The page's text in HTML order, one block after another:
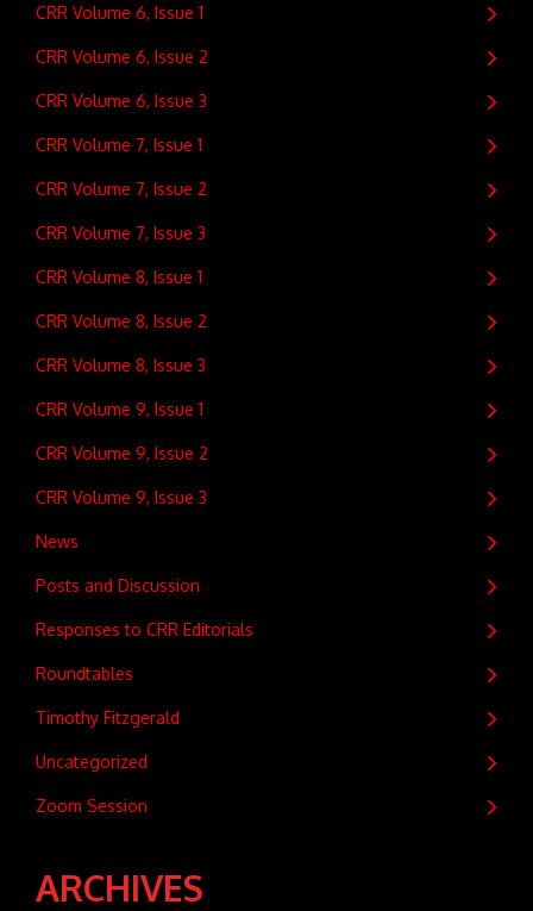
CRR Volume 6, Issue 1
CRR Volume 6, Issue 2
CRR Volume 6, Issue 3
CRR Volume 7, Issue 1
CRR Volume 7, Issue 2
CRR Volume 7, Issue 3
CRR Volume 8, Issue 1
CRR Volume 8, Issue 2
CRR Volume 8, Issue 3
CRR Volume 9, Issue 1
CRR Volume 9, Issue 2
CRR Volume 9, Issue 3
News
Posts and Discussion
Responses to CRR Editorials
Roundtables
Timothy Fitzgerald
Uncategorized
Zoom Session
ARCHIVES